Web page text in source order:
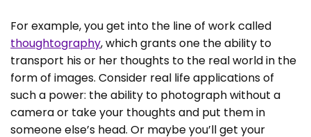
For example, you get into the line of work called
thoughtography, which grants one the ability to
transport his or her thoughts to the real world in the
form of images. Consider real life applications of
such a power: the ability to photograph without a
camera or take your thoughts and put them in
someone else’s head. Or maybe you’ll get your